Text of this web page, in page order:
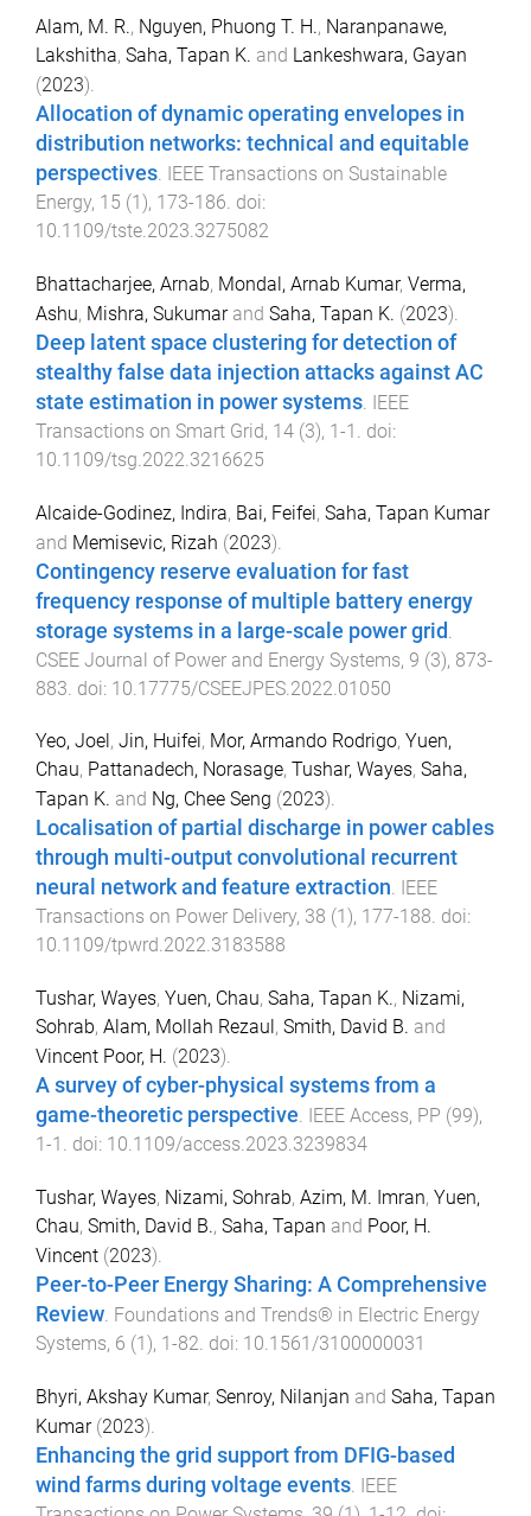
Alam, M. R., Nguyen, Phuong T. H., Naranpanawe,
Lakshitha, Saha, Tapan K. and Lankeshwara, Gayan
(2023).
Allocation of dynamic operating envelopes in
distribution networks: technical and equitable
perspectives. IEEE Transactions on Sustainable
Energy, 15 (1), 173-186. doi:
10.1109/tste.2023.3275082
Bhattacharjee, Arnab, Mondal, Arnab Kumar, Verma,
Ashu, Mishra, Sukumarand Saha, Tapan K. (2023).
Deep latent space clustering for detection of
stealthy false data injection attacks against AC
state estimation in power systems. IEEE
Transactions on Smart Grid, 14 (3), 1-1 . doi:
10.1109/tsg.2022.3216625
Alcaide-Godinez, Indira, Bai, Feifei, Saha, Tapan Kumar
and Memisevic, Rizah (2023).
Contingency reserve evaluation for fast
frequency response of multiple battery energy
storage systems in a large-scale power grid
CSEE Journal of Power and Energy Systems, 9 (3), 873-
883 . doi: 10.17775/CSEEJPES.2022.01050
Yeo, Joel , Jin, Huifei, Mor, Armando Rodrigo, Yuen,
Chau, Pattanadech, Norasage, Tushar, Wayes, Saha,
Tapan K. and Ng, Chee Seng (2023).
Localisation of partial discharge in power cables
through multi-output convolutional recurrent
neural network and feature extraction. IEEE
Transactions on Power Delivery, 38 (1 ), 177-188. doi:
10.1109/tpwrd.2022.3183588
Tushar, Wayes, Yuen, Chau, Saha, Tapan K., Nizami,
Sohrab, Alam, Mollah Rezaul , Smith, David B. and
Vincent Poor, H. (2023).
A survey of cyber-physical systems from a
game-theoretic perspective. IEEE Access, PP (99),
1 -1 . doi: 10.1109/access.2023.3239834
Tushar, Wayes, Nizami, Sohrab, Azim, M. Imran, Yuen,
Chau, Smith, David B., Saha, Tapan and Poor, H.
Vincent (2023).
Peer-to-Peer Energy Sharing: A Comprehensive
Review. Foundations and Trends® in Electric Energy
Systems, 6 (1), 1-82. doi: 10.1561/3100000031
Bhyri, Akshay Kumar, Senroy, Nilanjan and Saha, Tapan
Kumar(2023).
Enhancing the grid support from DFIG-based
wind farms during voltage events. IEEE